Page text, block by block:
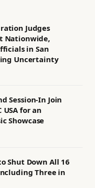
Judges
Nationwide,
in San
Uncertainty
Session-In Join
USA for an
Showcase
Shut Down All 16
Three in